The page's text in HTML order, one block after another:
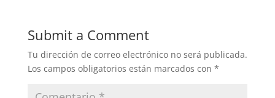
Submit a Comment
Tu dirección de correo electrónico no será publicada.
Los campos obligatorios están marcados con *